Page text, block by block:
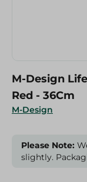
M-Design
M-Design
Red - 36Cm
Please Note:
slightly.